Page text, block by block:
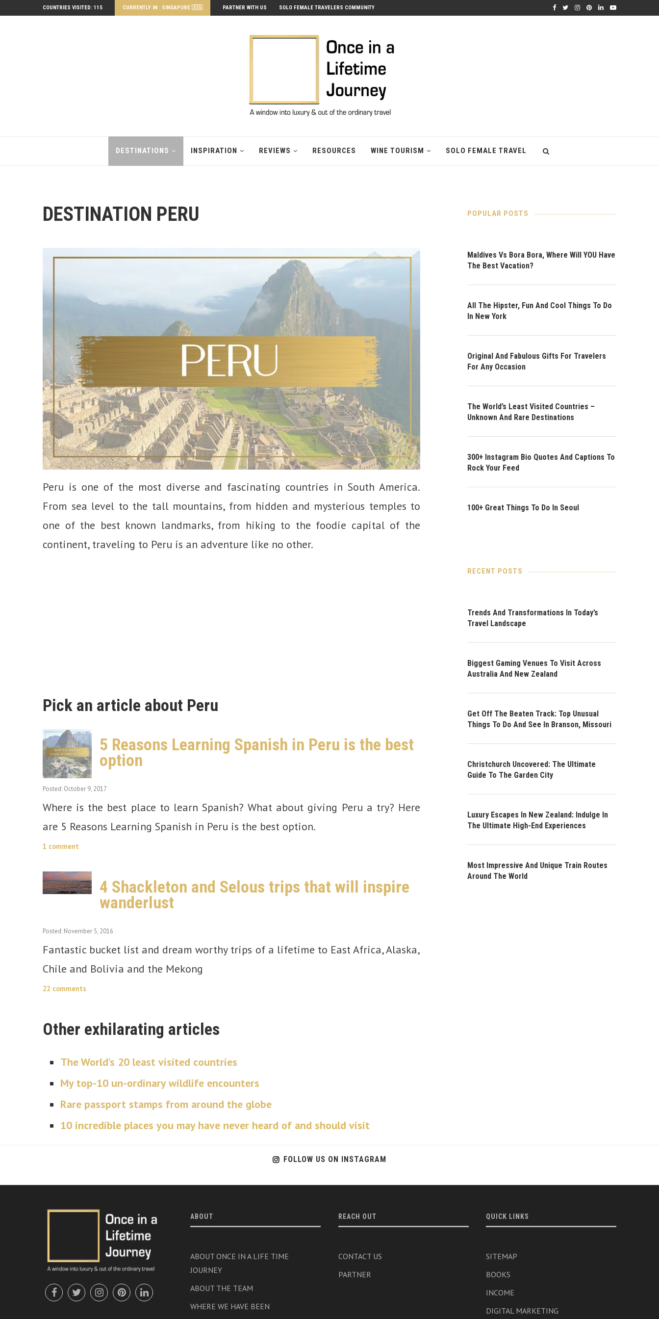
COUNTRIES VISITED: 115 CURRENTLY IN : SINGAPORE 🇸🇬 PARTNER WITH US SOLO FEMALE TRAVELERS COMMUNITY
DESTINATIONS INSPIRATION REVIEWS RESOURCES WINE TOURISM SOLO FEMALE TRAVEL
DESTINATION PERU
Peru is one of the most diverse and fascinating countries in South America.
From sea level to the tall mountains, from hidden and mysterious temples to
one of the best known landmarks, from hiking to the foodie capital of the
continent, traveling to Peru is an adventure like no other.
Pick an article about Peru
5 Reasons Learning Spanish in Peru is the best
option
Posted: October 9, 2017
Where is the best place to learn Spanish? What about giving Peru a try? Here
are 5 Reasons Learning Spanish in Peru is the best option.
1 comment
4 Shackleton and Selous trips that will inspire
wanderlust
Posted: November 5, 2016
Fantastic bucket list and dream worthy trips of a lifetime to East Africa, Alaska,
Chile and Bolivia and the Mekong
22 comments
Other exhilarating articles
The World’s 20 least visited countries
My top-10 un-ordinary wildlife encounters
Rare passport stamps from around the globe
10 incredible places you may have never heard of and should visit
POPULAR POSTS
Maldives Vs Bora Bora, Where Will YOU Have
The Best Vacation?
All The Hipster, Fun And Cool Things To Do
In New York
Original And Fabulous Gifts For Travelers
For Any Occasion
The World’s Least Visited Countries –
Unknown And Rare Destinations
300+ Instagram Bio Quotes And Captions To
Rock Your Feed
100+ Great Things To Do In Seoul
RECENT POSTS
Trends And Transformations In Today’s
Travel Landscape
Biggest Gaming Venues To Visit Across
Australia And New Zealand
Get Off The Beaten Track: Top Unusual
Things To Do And See In Branson, Missouri
Christchurch Uncovered: The Ultimate
Guide To The Garden City
Luxury Escapes In New Zealand: Indulge In
The Ultimate High-End Experiences
Most Impressive And Unique Train Routes
Around The World
FOLLOW US ON INSTAGRAM
ABOUT
ABOUT ONCE IN A LIFE TIME
JOURNEY
ABOUT THE TEAM
WHERE WE HAVE BEEN
REACH OUT
CONTACT US
PARTNER
QUICK LINKS
SITEMAP
BOOKS
INCOME
DIGITAL MARKETING